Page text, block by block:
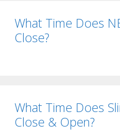
What Time Does
Close?
What Time Does
Close & Open?